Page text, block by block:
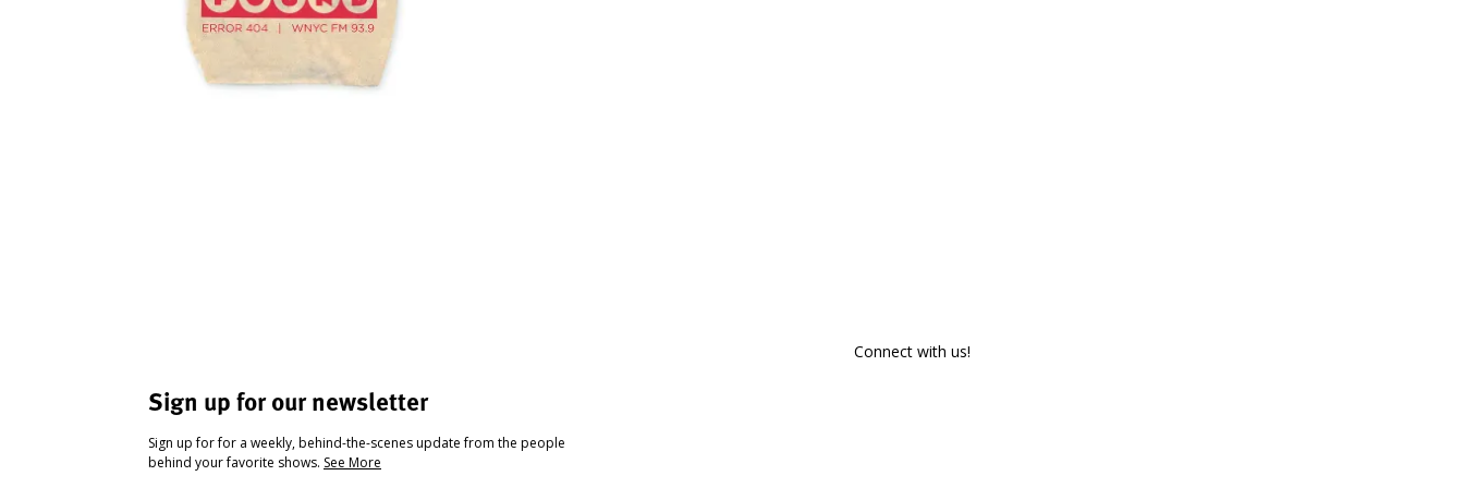
Sign up for our newsletter
Sign up for for a weekly, behind-the-scenes update from the people
behind your favorite shows. See More
Connect with us!